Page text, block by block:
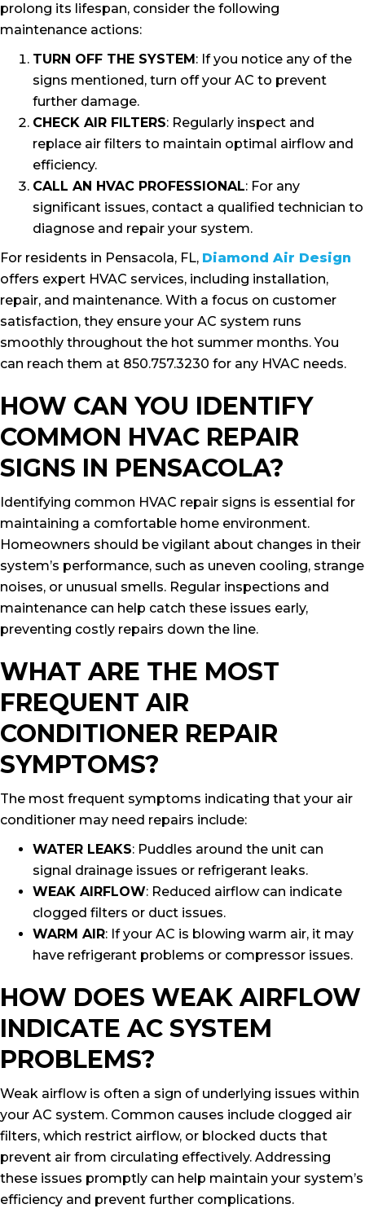
prolong its lifespan, consider the following
maintenance actions:
TURN OFF THE SYSTEM : If you notice any of the
signs mentioned, turn off your AC to prevent
further damage.
CHECK AIR FILTERS: Regularly inspect and
replace air filters to maintain optimal airflow and
efficiency.
CALL AN HVAC PROFESSIONAL: For any
significant issues, contact a qualified technician to
diagnose and repair your system.
For residents in Pensacola, FL, Diamond Air Design
offers expert HVAC services, including installation,
repair, and maintenance. With a focus on customer
satisfaction, they ensure your AC system runs
smoothly throughout the hot summer months. You
can reach them at 850.757.3230 for any HVAC needs.
HOW CAN YOU IDENTIFY
COMMON HVAC REPAIR
SIGNS IN PENSACOLA?
Identifying common HVAC repair signs is essential for
maintaining a comfortable home environment.
Homeowners should be vigilant about changes in their
system’s performance, such as uneven cooling, strange
noises, or unusual smells. Regular inspections and
maintenance can help catch these issues early,
preventing costly repairs down the line.
WHAT ARE THE MOST
FREQUENT AIR
CONDITIONER REPAIR
SYMPTOMS?
The most frequent symptoms indicating that your air
conditioner may need repairs include:
WATER LEAKS: Puddles around the unit can
signal drainage issues or refrigerant leaks.
WEAK AIRFLOW: Reduced airflow can indicate
clogged filters or duct issues.
WARM AIR: If your AC is blowing warm air, it may
have refrigerant problems or compressor issues.
HOW DOES WEAK AIRFLOW
INDICATE AC SYSTEM
PROBLEMS?
Weak airflow is often a sign of underlying issues within
your AC system. Common causes include clogged air
filters, which restrict airflow, or blocked ducts that
prevent air from circulating effectively. Addressing
these issues promptly can help maintain your system’s
efficiency and prevent further complications.